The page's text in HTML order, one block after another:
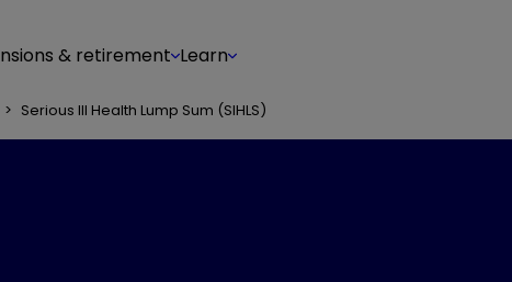
& retirement Learn
> Serious Ill Health Lump Sum (SIHLS)